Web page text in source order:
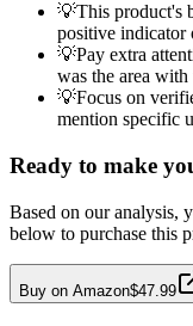
💡This product's
positive indicator
💡Pay extra
was the area
💡Focus on
mention specific
Ready to make
Based on our analysis,
below to purchase this
Buy on Amazon$47.99